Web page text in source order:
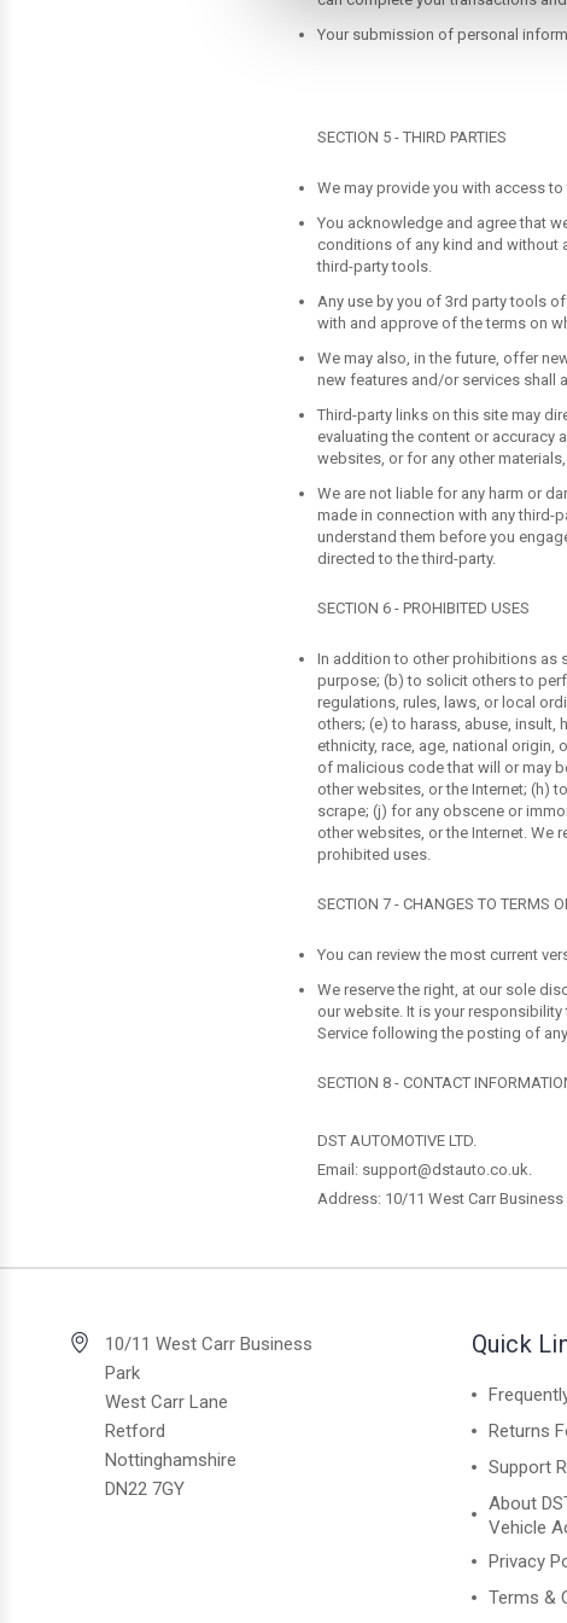
Your submission of personal
SECTION 5 - THIRD PARTIES
We may provide you with access
You acknowledge and agree that
conditions of any kind and without
third-party tools.
Any use by you of 3rd party tools
with and approve of the terms on
We may also, in the future, offer
new features and/or services shall
Third-party links on this site may
evaluating the content or accuracy
websites, or for any other
We are not liable for any harm or
made in connection with any third-
understand them before you
directed to the third-party.
SECTION 6 - PROHIBITED USES
In addition to other prohibitions as
purpose; (b) to solicit others to
regulations, rules, laws, or local
others; (e) to harass, abuse, insult,
ethnicity, race, age, national
of malicious code that will or may
other websites, or the Internet; (h)
scrape; (j) for any obscene or
other websites, or the Internet. We
prohibited uses.
SECTION 7 - CHANGES TO TERMS
You can review the most current
We reserve the right, at our sole
our website. It is your
Service following the posting of
SECTION 8 - CONTACT
DST AUTOMOTIVE LTD.
Email: support@dstauto.co.uk.
Address: 10/11 West Carr Business
10/11 West Carr Business
Park
West Carr Lane
Retford
Nottinghamshire
DN22 7GY
Quick
Returns
Support
About
Vehicle
Privacy
Terms &